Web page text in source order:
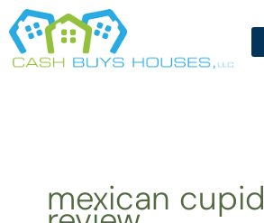
Skip
to
content
mexican cupid